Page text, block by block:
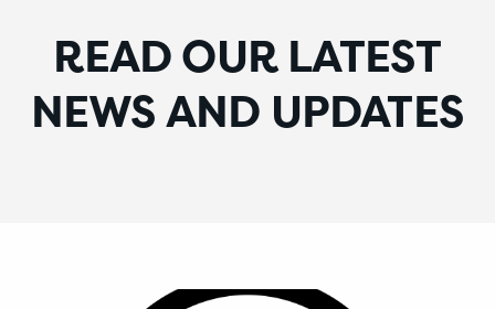
READ OUR LATEST
NEWS AND UPDATES